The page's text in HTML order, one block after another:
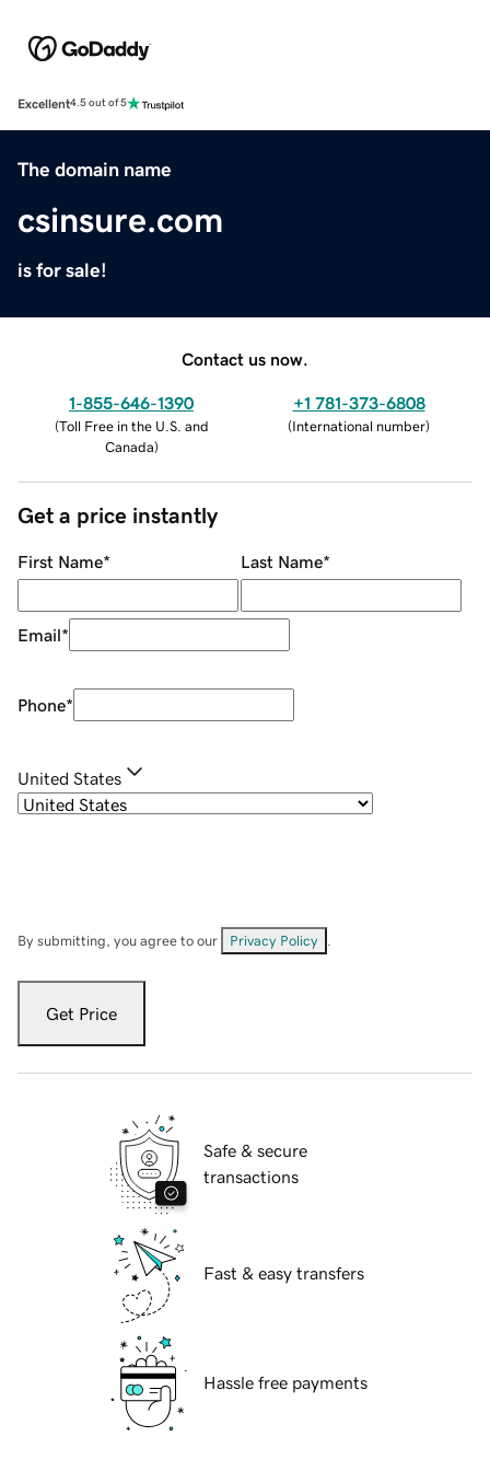
Excellent4.5 out of 5
The domain name
csinsure.com
is for sale!
Contact us now.
1-855-646-1390
(Toll Free in the U.S. and
Canada)
+1 781-373-6808
(International number)
Get a price instantly
First Name* Last Name*
Email*
Phone*
United States
By submitting, you agree to our Privacy Policy
Get Price
Safe & secure
transactions
Fast & easy transfers
Hassle free payments